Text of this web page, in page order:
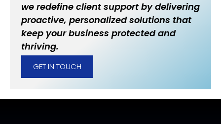
we redefine client support by delivering
proactive, personalized solutions that
keep your business protected and
thriving.
GET IN TOUCH